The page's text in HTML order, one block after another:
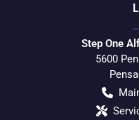
Step One
5600